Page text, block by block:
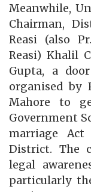
Meanwhile,
Chairman,
Reasi (also
Reasi) Khalil
Gupta, a
organised by
Mahore to
Government
marriage
District. The
legal
particularly